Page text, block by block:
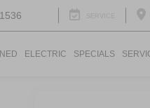
ELECTRIC SPECIALS